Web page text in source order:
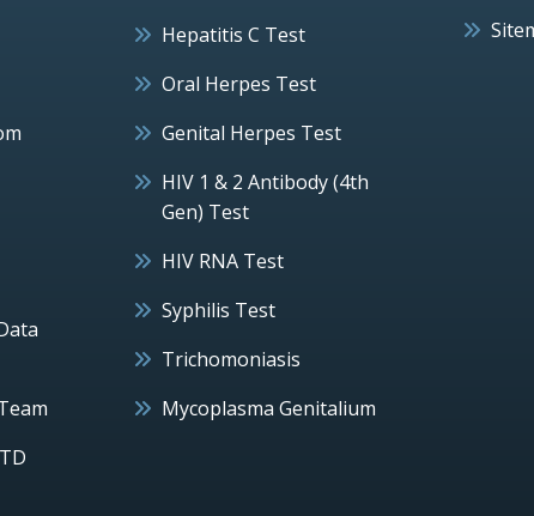
Hepatitis C Test
Oral Herpes Test
Genital Herpes Test
HIV 1 & 2 Antibody (4th
Gen) Test
HIV RNA Test
Syphilis Test
Trichomoniasis
Mycoplasma Genitalium